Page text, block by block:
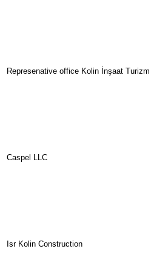
Represenative office Kolin İnşaat
Caspel LLC
Isr Kolin Construction